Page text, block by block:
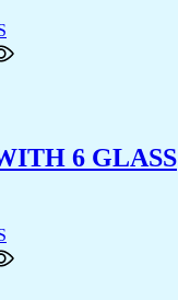
6 GLASS